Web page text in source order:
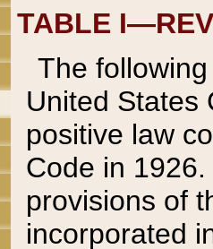
TABLE
The
United States
positive law
Code in
provisions of
incorporated